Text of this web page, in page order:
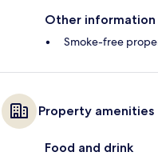
Other information
Smoke-free
Property amenities
Food and drink